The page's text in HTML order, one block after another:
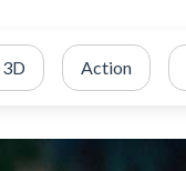
3D Action